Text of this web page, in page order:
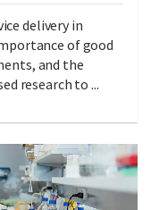
delivery in
of good
and the
research to ...